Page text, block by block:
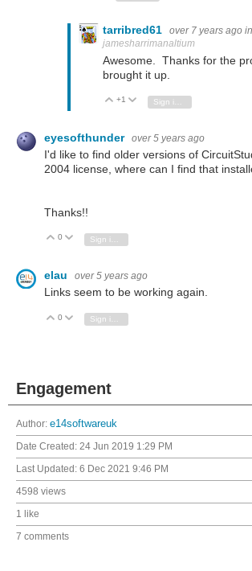
tarribred61 over 7 years ago
jamesharrimanaltium
Awesome. Thanks for the
brought it up.
Vote Up
+1 Vote Down
eyesofthunder over 5 years ago
I'd like to find older versions of
2004 license, where can I find that
Thanks!!
Vote Up
0 Vote Down
Sign in to reply
elau over 5 years ago
Links seem to be working again.
Vote Up
0 Vote Down
Sign in to reply
Engagement
Author: e14softwareuk
Date Created: 24 Jun 2019 1:29 PM
Last Updated: 6 Dec 2021 9:46 PM
4598 views
1 like
7 comments